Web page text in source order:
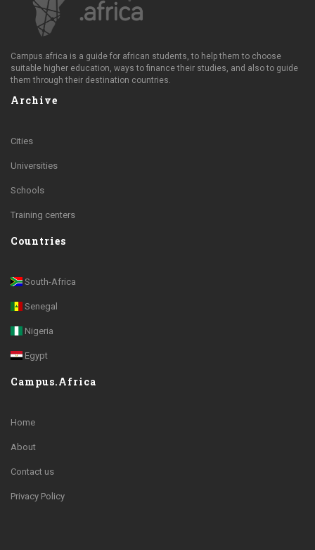
Campus.africa is a guide for african students, to help them to choose
suitable higher education, ways to finance their studies, and also to guide
them through their destination countries.
Archive
Cities
Universities
Schools
Training centers
Countries
South-Africa
Senegal
Nigeria
Egypt
Campus.Africa
Home
About
Contact us
Privacy Policy